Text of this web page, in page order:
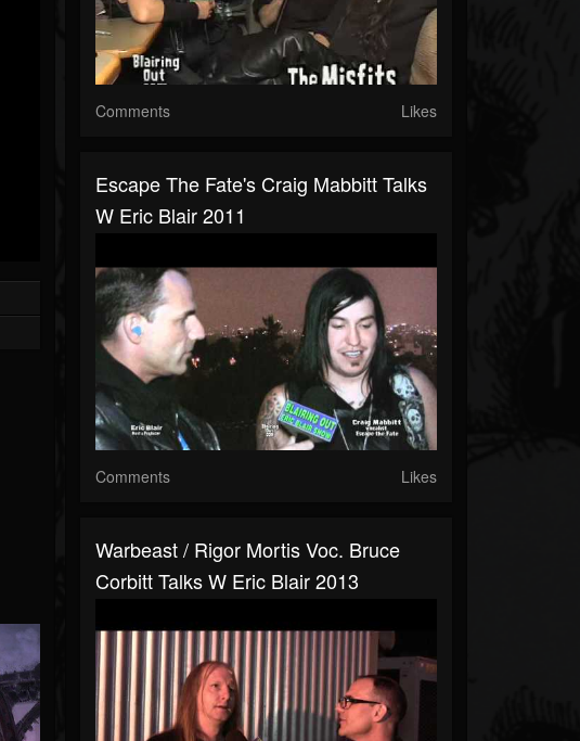
Comments Likes
Escape The Fate's Craig Mabbitt Talks
W Eric Blair 2011
Comments Likes
Warbeast / Rigor Mortis Voc. Bruce
Corbitt Talks W Eric Blair 2013